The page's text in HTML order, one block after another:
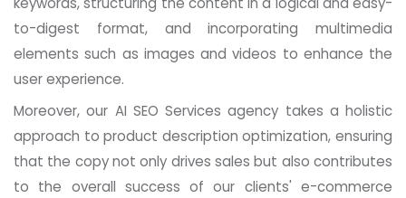
to-digest format, and incorporating multimedia
elements such as images and videos to enhance the
user experience.
Moreover, our AI SEO Services agency takes a holistic
approach to product description optimization, ensuring
that the copy not only drives sales but also contributes
to the overall success of our clients' e-commerce